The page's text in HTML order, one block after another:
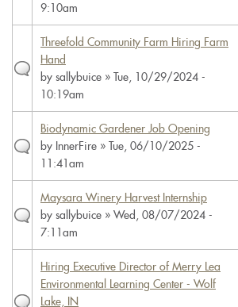
9:10am
Threefold Community Farm Hiring Farm
Hand
by sallybuice » Tue, 10/29/2024 -
10:19am
Biodynamic Gardener Job Opening
by InnerFire » Tue, 06/10/2025 -
11:41am
Maysara Winery Harvest Internship
by sallybuice » Wed, 08/07/2024 -
7:11am
Hiring Executive Director of Merry Lea
Environmental Learning Center - Wolf
Lake, IN